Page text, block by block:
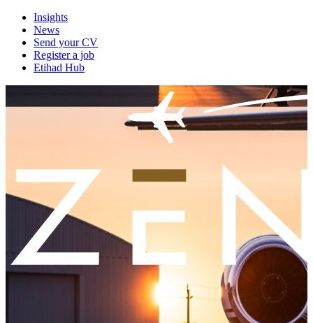
Insights
News
Send your CV
Register a job
Etihad Hub